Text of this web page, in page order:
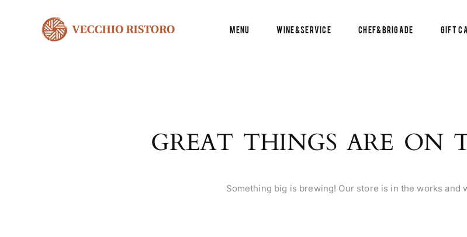
Menu Wine&Service Chef&Brigade Gift
GREAT THINGS ARE ON
Something big is brewing! Our store is in the works and